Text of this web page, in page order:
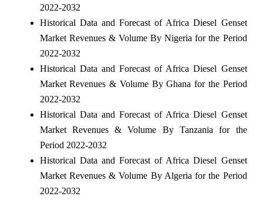
2022-2032
Historical Data and Forecast of Africa Diesel Genset
Market Revenues & Volume By Nigeria for the Period
2022-2032
Historical Data and Forecast of Africa Diesel Genset
Market Revenues & Volume By Ghana for the Period
2022-2032
Historical Data and Forecast of Africa Diesel Genset
Market Revenues & Volume By Tanzania for the
Period 2022-2032
Historical Data and Forecast of Africa Diesel Genset
Market Revenues & Volume By Algeria for the Period
2022-2032